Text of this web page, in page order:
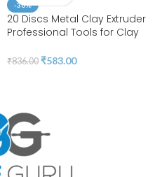
-30%
20 Discs Metal Clay Extruder
Professional Tools for Clay
Modeling Ceramic Craft |
₹836.00 ₹583.00